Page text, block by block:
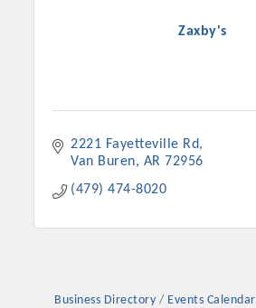
Zaxby's
2221 Fayetteville Rd
Van Buren
AR 72956
(479) 474-8020
Business Directory Events Calendar